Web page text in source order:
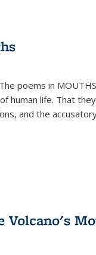
poems in
human life. That
and the
Volcano's